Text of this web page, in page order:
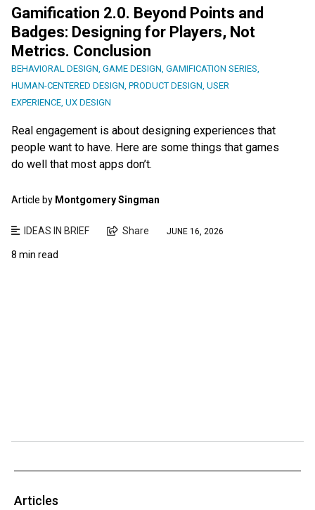
Gamification 2.0. Beyond Points and
Badges: Designing for Players, Not
Metrics. Conclusion
BEHAVIORAL DESIGN GAME DESIGN GAMIFICATION SERIES
HUMAN-CENTERED DESIGN PRODUCT DESIGN USER
EXPERIENCE UX DESIGN
Real engagement is about designing experiences that
people want to have. Here are some things that games
do well that most apps don’t.
Article by Montgomery Singman
IDEAS IN BRIEF Share JUNE 16, 2026
8 min read
Articles